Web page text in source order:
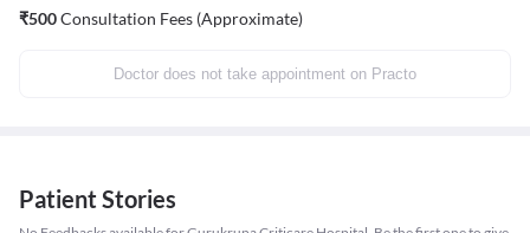
₹500Consultation Fees (Approximate)
Doctor does not take appointment on Practo
Patient Stories